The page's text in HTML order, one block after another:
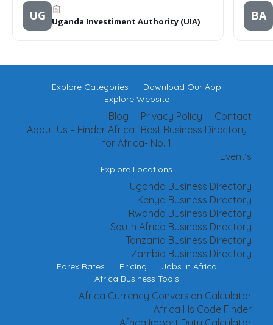
UG Uganda Investiment Authority (UIA) BA
Explore Categories
Download Our App
Explore Website
Contact
Privacy Policy
Blog
About Us – Finder Africa- Best Business Directory
for Africa- No. 1
Event’s
Explore Locations
Uganda Business Directory
Kenya Business Directory
Rwanda Business Directory
South Africa Business Directory
Tanzania Business Directory
Zambia Business Directory
Forex Rates Pricing
Jobs In Africa
Africa Business Tools
Africa Currency Conversion Calculator
Africa Hs Code Finder
Africa Import Duty Calculator